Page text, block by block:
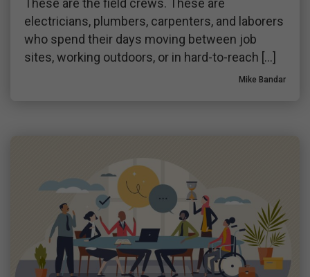
These are the field crews. These are
electricians, plumbers, carpenters, and laborers
who spend their days moving between job
sites, working outdoors, or in hard-to-reach […]
Mike Bandar